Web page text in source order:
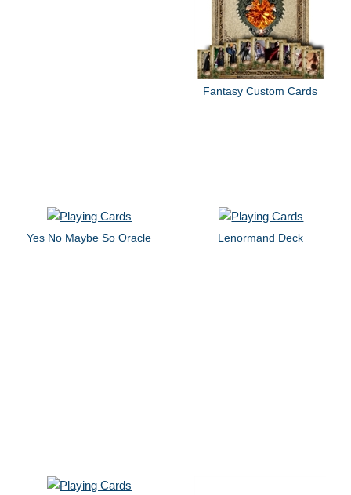
Fantasy Custom Cards
Yes No Maybe So Oracle Lenormand Deck